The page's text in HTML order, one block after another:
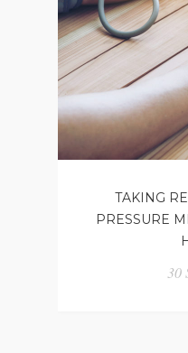
TAKING
PRESSURE
30